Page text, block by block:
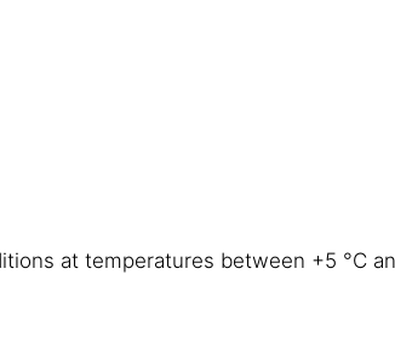
at temperatures between +5 °C